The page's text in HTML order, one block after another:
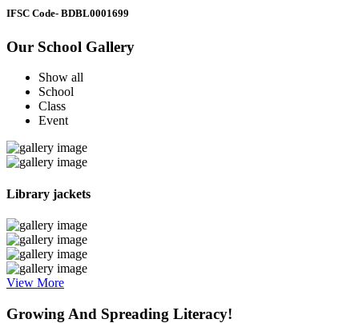
IFSC Code- BDBL0001699
Our School Gallery
Show all
School
Class
Event
Library jackets
View More
Growing And Spreading Literacy!